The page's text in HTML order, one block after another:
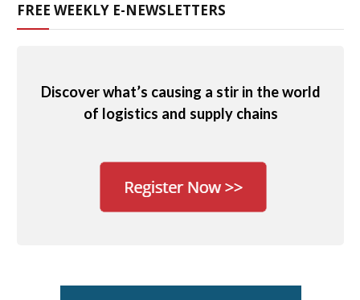
FREE WEEKLY E-NEWSLETTERS
Discover what’s causing a stir in the world
of logistics and supply chains